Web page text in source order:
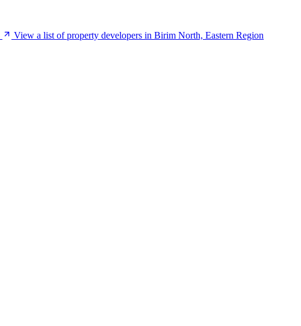
View a list of property developers in Birim North, Eastern Region